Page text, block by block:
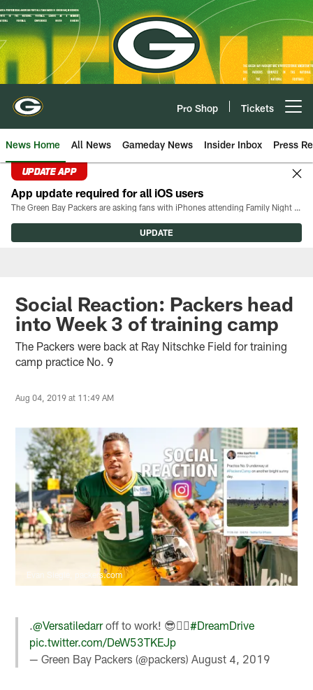
Skip
to
main
content
Pro Shop Tickets
News Home All News Gameday News Insider Inbox Press
UPDATE APP
App update required for all iOS users
The Green Bay Packers are asking fans with iPhones attending Family Night to download the latest version of the Packers mobile app, 8.2.3.
UPDATE
Social Reaction: Packers head
into Week 3 of training camp
The Packers were back at Ray Nitschke Field for training
camp practice No. 9
Aug 04, 2019 at 11:49 AM
Evan Siegle, packers.com
.@Versatiledarroff to work! 😎🚴‍♂️#DreamDrive
pic.twitter.com/DeW53TKEJp
— Green Bay Packers (@packers)August 4, 2019